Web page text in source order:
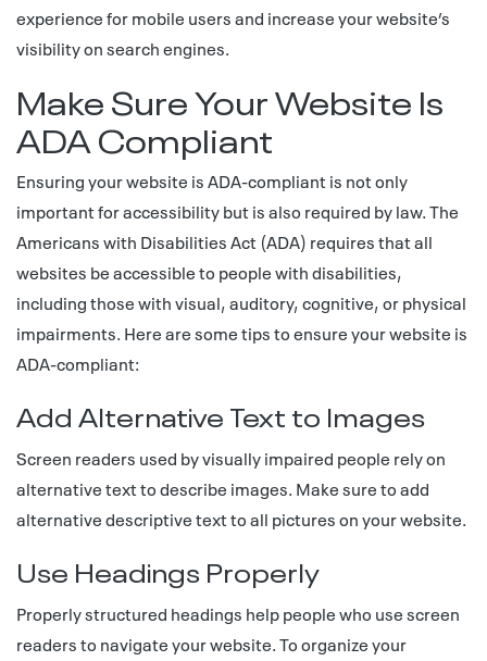
experience for mobile users and increase your website’s
visibility on search engines.
Make Sure Your Website Is
ADA Compliant
Ensuring your website is ADA-compliant is not only
important for accessibility but is also required by law. The
Americans with Disabilities Act (ADA) requires that all
websites be accessible to people with disabilities,
including those with visual, auditory, cognitive, or physical
impairments. Here are some tips to ensure your website is
ADA-compliant:
Add Alternative Text to Images
Screen readers used by visually impaired people rely on
alternative text to describe images. Make sure to add
alternative descriptive text to all pictures on your website.
Use Headings Properly
Properly structured headings help people who use screen
readers to navigate your website. To organize your